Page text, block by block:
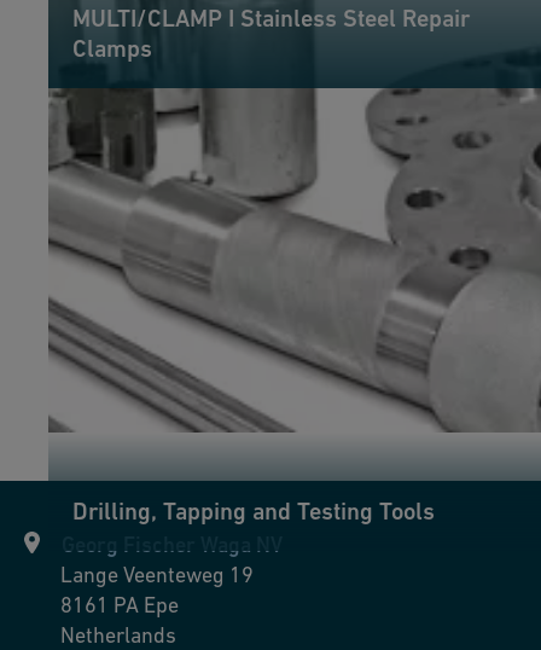
MULTI/CLAMP I Stainless Steel Repair
Clamps
Drilling, Tapping and Testing Tools
Lange Veenteweg 19
8161 PA Epe
Netherlands